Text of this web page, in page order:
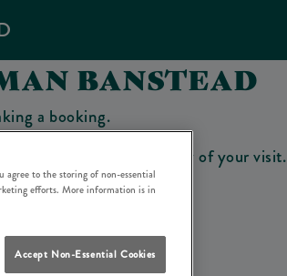
BANSTEAD
a booking.
at the bar on the day of your visit.
agree to the storing of non-essential
efforts. More information is in
Accept Non-Essential Cookies